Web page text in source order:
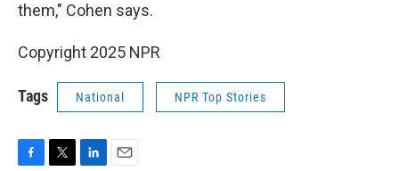
them," Cohen says.
Copyright 2025 NPR
Tags National NPR Top Stories